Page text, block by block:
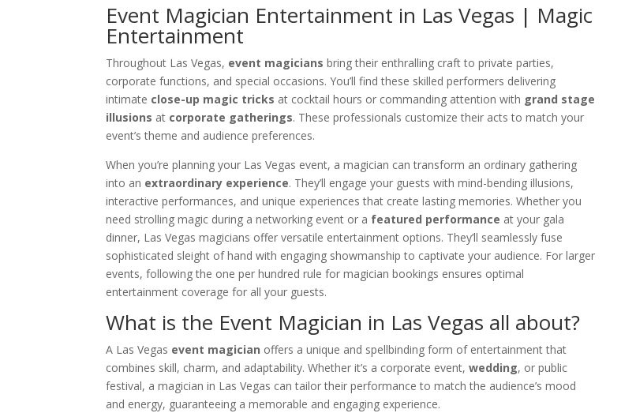
Event Magician Entertainment in Las Vegas | Magic
Entertainment
Throughout Las Vegas, event magicians bring their enthralling craft to private parties,
corporate functions, and special occasions. You’ll find these skilled performers delivering
intimate close-up magic tricks at cocktail hours or commanding attention with grand stage
illusions at corporate gatherings. These professionals customize their acts to match your
event’s theme and audience preferences.
When you’re planning your Las Vegas event, a magician can transform an ordinary gathering
into an extraordinary experience. They’ll engage your guests with mind-bending illusions,
interactive performances, and unique experiences that create lasting memories. Whether you
need strolling magic during a networking event or a featured performance at your gala
dinner, Las Vegas magicians offer versatile entertainment options. They’ll seamlessly fuse
sophisticated sleight of hand with engaging showmanship to captivate your audience. For larger
events, following the one per hundred rule for magician bookings ensures optimal
entertainment coverage for all your guests.
What is the Event Magician in Las Vegas all about?
A Las Vegas event magician offers a unique and spellbinding form of entertainment that
combines skill, charm, and adaptability. Whether it’s a corporate event,wedding, or public
festival, a magician in Las Vegas can tailor their performance to match the audience’s mood
and energy, guaranteeing a memorable and engaging experience.